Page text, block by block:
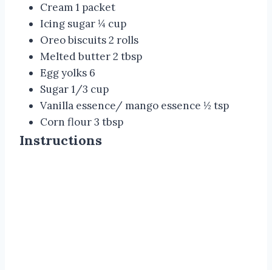
Cream 1 packet
Icing sugar ¼ cup
Oreo biscuits 2 rolls
Melted butter 2 tbsp
Egg yolks 6
Sugar 1/3 cup
Vanilla essence/ mango essence ½ tsp
Corn flour 3 tbsp
Instructions